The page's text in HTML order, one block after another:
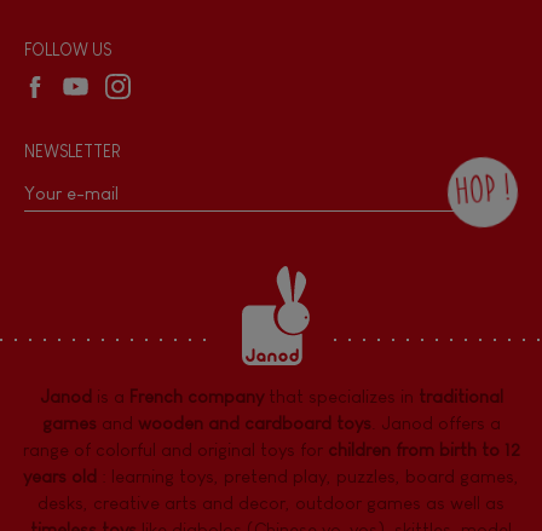
Wholesale website
FOLLOW US
NEWSLETTER
HOP !
the Janod newsletter with our news and
current offers. There is a space at the
bottom of each newsletter sent where you
can unsubscribe at any time. You have
data protection rights over personal data
concerning you, which you can exercise by
dpo@juratoys.com. For more information
about your data, consult ourPrivacy Policy
concerning personal data .
Janod is a French companythat specializes in traditional
gamesand wooden and cardboard toys. Janod offers a
range of colorful and original toys for children from birth to 12
years old : learning toys pretend play puzzles board games,
desks creative arts and decor outdoor games as well as